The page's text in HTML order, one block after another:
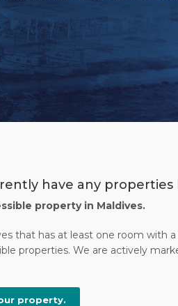
have any properties
property in Maldives.
that has at least one room with
properties. We are actively
property.